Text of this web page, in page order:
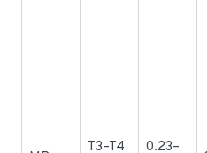
T3–T4
0.23–